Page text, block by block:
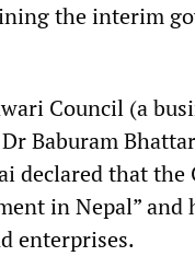
the interim
Council (a
Baburam
declared that
in Nepal” and
enterprises.